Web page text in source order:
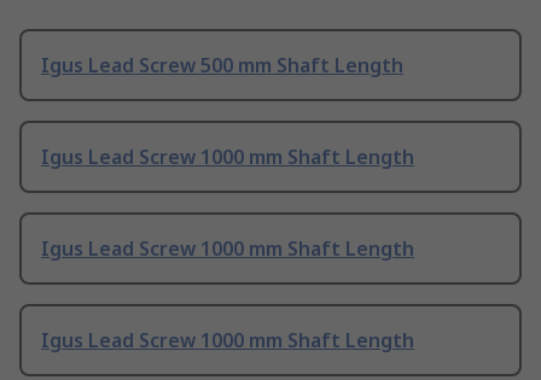
Igus Lead Screw 500 mm Shaft Length
Igus Lead Screw 1000 mm Shaft Length
Igus Lead Screw 1000 mm Shaft Length
Igus Lead Screw 1000 mm Shaft Length